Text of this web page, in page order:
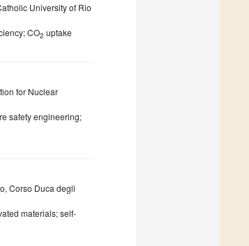
University of Rio
CO2 uptake
for Nuclear
safety engineering;
Corso Duca degli
materials; self-